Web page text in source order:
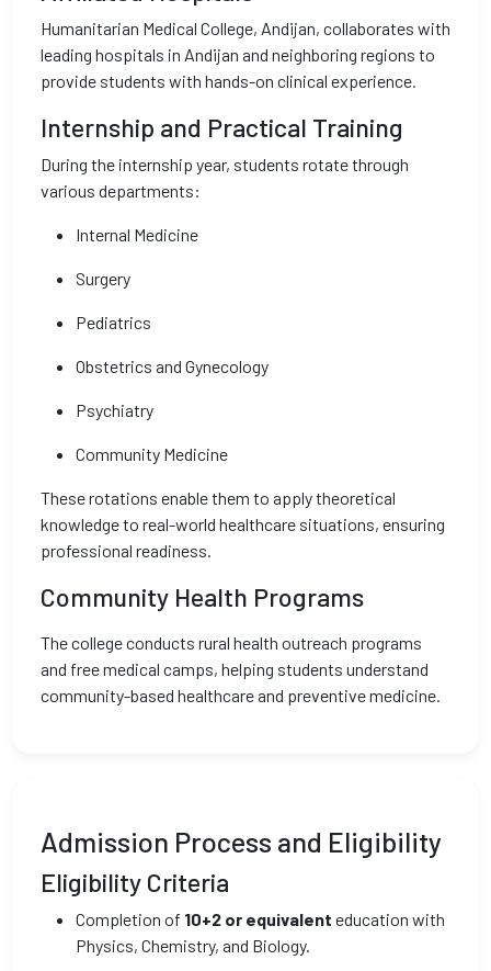
Humanitarian Medical College, Andijan, collaborates with
leading hospitals in Andijan and neighboring regions to
provide students with hands-on clinical experience.
Internship and Practical Training
During the internship year, students rotate through
various departments:
Internal Medicine
Surgery
Pediatrics
Obstetrics and Gynecology
Psychiatry
Community Medicine
These rotations enable them to apply theoretical
knowledge to real-world healthcare situations, ensuring
professional readiness.
Community Health Programs
The college conducts rural health outreach programs
and free medical camps, helping students understand
community-based healthcare and preventive medicine.
Admission Process and Eligibility
Eligibility Criteria
Completion of 10+2 or equivalent education with
Physics, Chemistry, and Biology.